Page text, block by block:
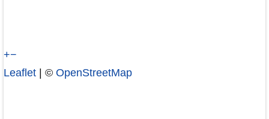
+−
Leaflet | © OpenStreetMap